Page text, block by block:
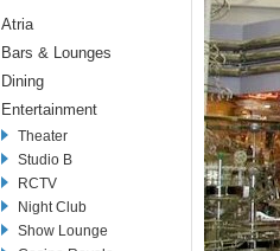
Atria
Aft Centrum
Forward Centrum
Shops
Bars & Lounges
Lobby Bar
Schooner Bar
Cigar Club
Pub
Wine Bar
Sports Bar
Champagne Bar
Solarium Bar
Dining
Main Dining Room
Café Promenade
Aft Dining Area
Windjammer Café
Island Grill
Jade
Entertainment
Theater
Studio B
RCTV
Night Club
Show Lounge